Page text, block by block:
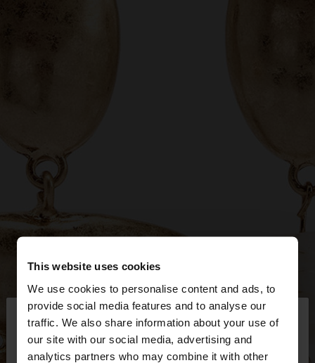
This website uses cookies
We use cookies to personalise content and ads, to
provide social media features and to analyse our
traffic. We also share information about your use of
our site with our social media, advertising and
analytics partners who may combine it with other
hello ×
You are accessing the site from Estonia. Do you